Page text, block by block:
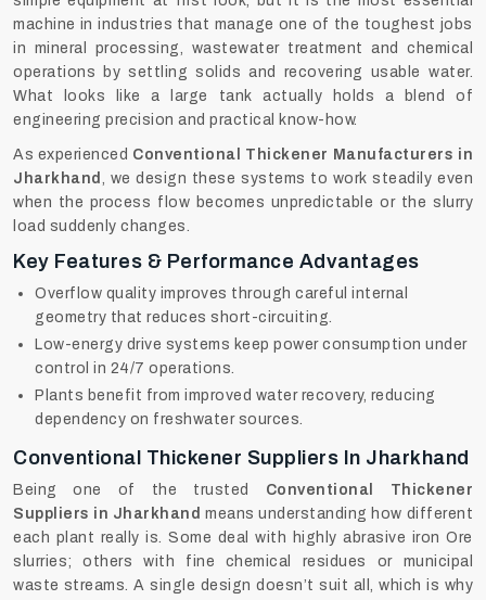
machine in industries that manage one of the toughest jobs
in mineral processing, wastewater treatment and chemical
operations by settling solids and recovering usable water.
What looks like a large tank actually holds a blend of
engineering precision and practical know-how.
As experienced Conventional Thickener Manufacturers in
Jharkhand , we design these systems to work steadily even
when the process flow becomes unpredictable or the slurry
load suddenly changes.
Key Features & Performance Advantages
Overflow quality improves through careful internal
geometry that reduces short-circuiting.
Low-energy drive systems keep power consumption under
control in 24/7 operations.
Plants benefit from improved water recovery, reducing
dependency on freshwater sources.
Conventional Thickener Suppliers In Jharkhand
Being one of the trusted
Conventional Thickener
Suppliers in Jharkhand means understanding how different
each plant really is. Some deal with highly abrasive iron Ore
slurries; others with fine chemical residues or municipal
waste streams. A single design doesn’t suit all, which is why